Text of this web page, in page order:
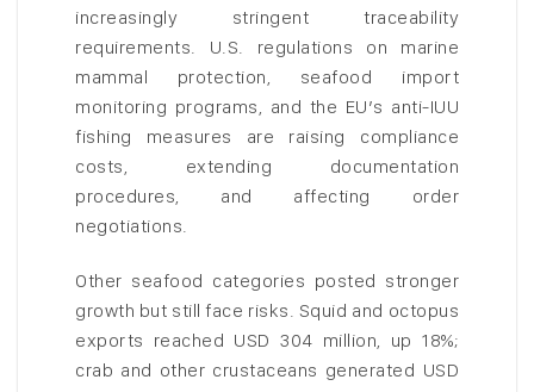
increasingly stringent traceability
requirements. U.S. regulations on marine
mammal protection, seafood import
monitoring programs, and the EU’s anti-IUU
fishing measures are raising compliance
costs, extending documentation
procedures, and affecting order
negotiations.
Other seafood categories posted stronger
growth but still face risks. Squid and octopus
exports reached USD 304 million, up 18%;
crab and other crustaceans generated USD